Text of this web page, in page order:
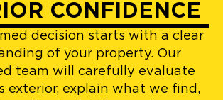
CONFIDENCE
decision starts with a clear
of your property. Our
team will carefully evaluate
exterior, explain what we find,